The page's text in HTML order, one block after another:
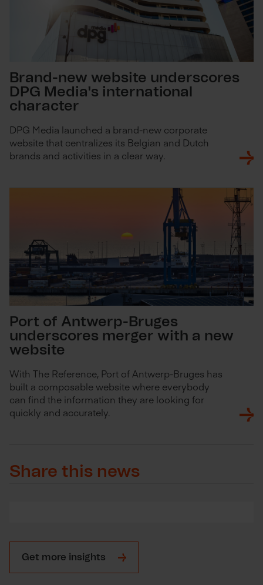
Brand-new website underscores
DPG Media's international
character
DPG Media launched a brand-new corporate
website that centralizes its Belgian and Dutch
brands and activities in a clear way.
Port of Antwerp-Bruges
underscores merger with a new
website
With The Reference, Port of Antwerp-Bruges has
built a composable website where everybody
can find the information they are looking for
quickly and accurately.
Share this news
Get more insights